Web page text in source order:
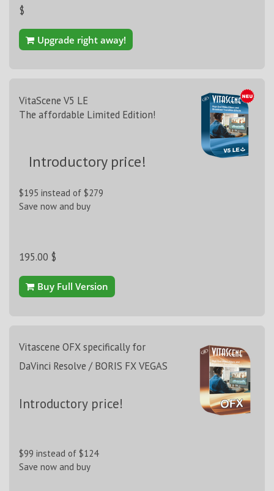
$
Upgrade right away!
VitaScene V5 LE
The affordable Limited Edition!
Introductory price!
$195 instead of $279
Save now and buy
195.00 $
Buy Full Version
Vitascene OFX specifically for
DaVinci Resolve / BORIS FX VEGAS
Introductory price!
$99 instead of $124
Save now and buy